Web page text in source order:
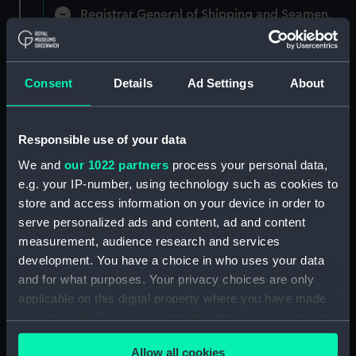
Consent Details Ad Settings About
Responsible use of your data
We and our 1022 partners process your personal data,
e.g. your IP-number, using technology such as cookies to
store and access information on your device in order to
serve personalized ads and content, ad and content
measurement, audience research and services
development. You have a choice in who uses your data
and for what purposes. Your privacy choices are only
applicable on this digital property where you have made
your choices. You can change or withdraw your consent
any time from the Cookie Declaration or by clicking on
Allow all cookies
Registrar General of Shipping and Seamen,
Agreements, Crew Lists and Official Logs.
Registrar General Of Shipping And
Seamen, Agreements, Crew Lists And
Agreements, Crew Lists And Official Logs
(Manuscript) (RSS/CL/1875/1645)
Registrar General Of Shipping And Seamen,
Agreements, Crew Lists And Official Logs
(Manuscript) (RSS/CL/1875/1646)
Registrar General Of Shipping And Seamen,
Agreements, Crew Lists And Official Logs
(Manuscript) (RSS/CL/1875/1647)